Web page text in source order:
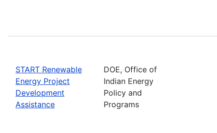
START Renewable
Energy Project
Development
Assistance
DOE, Office of
Indian Energy
Policy and
Programs